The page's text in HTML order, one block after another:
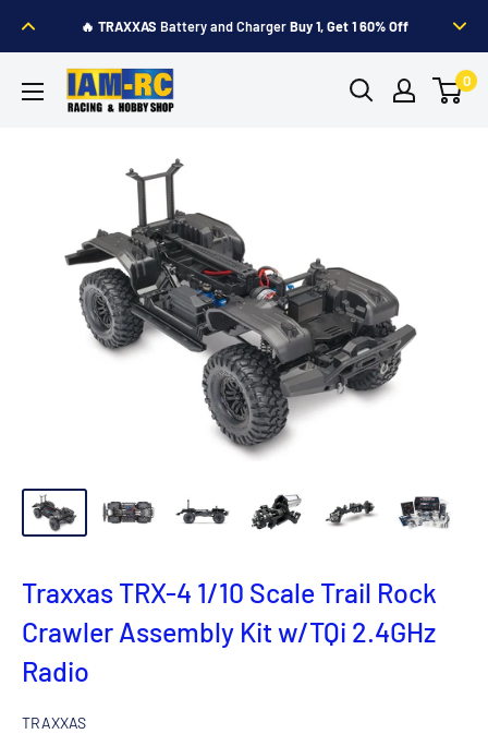
🔥 TRAXXAS Battery and ChargerBuy 1, Get 1 60% Off
IAM-
RC
0
Traxxas TRX-4 1/10 Scale Trail Rock
Crawler Assembly Kit w/TQi 2.4GHz
Radio
TRAXXAS